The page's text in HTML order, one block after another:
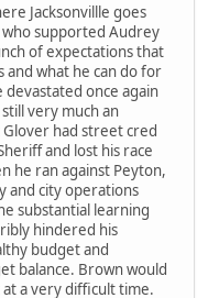
Jacksonvillle goes
supported Audrey
of expectations that
and what he can do for
devastated once again
very much an
had street cred
and lost his race
he ran against Peyton,
and city operations
substantial learning
hindered his
budget and
balance. Brown would
a very difficult time.